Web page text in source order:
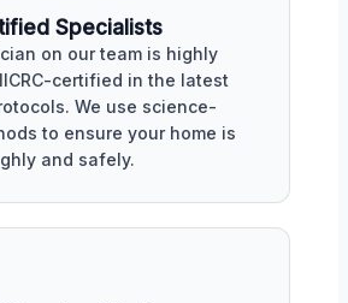
Specialists
on our team is highly
certified in the latest
We use science-
to ensure your home is
and safely.